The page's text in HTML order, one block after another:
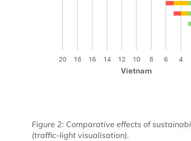
Figure 2: Comparative effects of
(traffic-light visualisation).